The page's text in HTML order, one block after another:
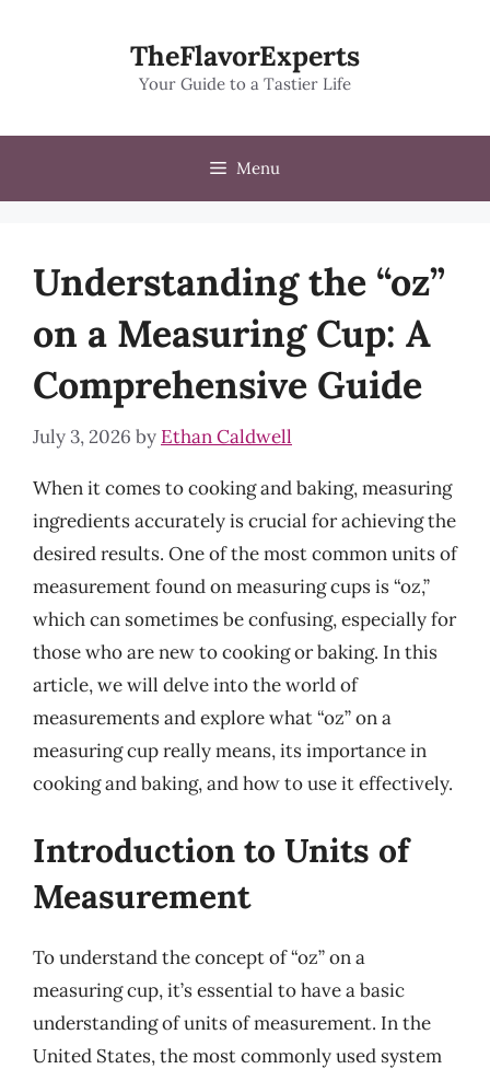
TheFlavorExperts
Your Guide to a Tastier Life
Menu
Understanding the “oz”
on a Measuring Cup: A
Comprehensive Guide
July 3, 2026 by Ethan Caldwell
When it comes to cooking and baking, measuring
ingredients accurately is crucial for achieving the
desired results. One of the most common units of
measurement found on measuring cups is “oz,”
which can sometimes be confusing, especially for
those who are new to cooking or baking. In this
article, we will delve into the world of
measurements and explore what “oz” on a
measuring cup really means, its importance in
cooking and baking, and how to use it effectively.
Introduction to Units of
Measurement
To understand the concept of “oz” on a
measuring cup, it’s essential to have a basic
understanding of units of measurement. In the
United States, the most commonly used system